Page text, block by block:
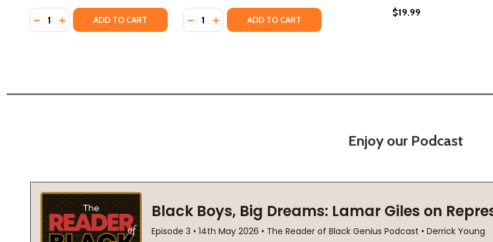
Quantity:
DECREASE QUANTITY OF STANDING AGAINST THE WIND (A DYING TRUTH EXPOSED, BOOK TWO) (PB)
INCREASE QUANTITY OF STANDING AGAINST THE WIND (A DYING TRUTH EXPOSED, BOOK
ADD TO CART Quantity:
DECREASE QUANTITY OF THE MISSING PUZZLE PIECE (A DYING
INCREASE QUANTITY OF THE MISSING PUZZLE PIECE (A
ADD TO CART
$19.99
Enjoy our Podcast